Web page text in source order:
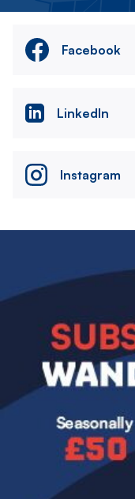
Facebook
LinkedIn
Instagram